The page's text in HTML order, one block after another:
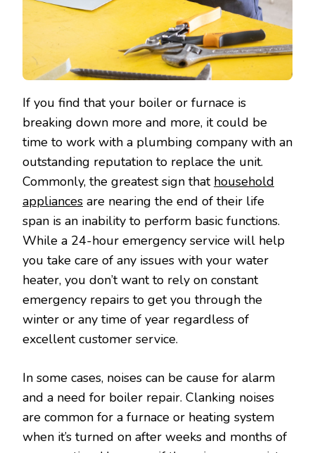
If you find that your boiler or furnace is
breaking down more and more, it could be
time to work with a plumbing company with an
outstanding reputation to replace the unit.
Commonly, the greatest sign that household
appliances are nearing the end of their life
span is an inability to perform basic functions.
While a 24-hour emergency service will help
you take care of any issues with your water
heater, you don’t want to rely on constant
emergency repairs to get you through the
winter or any time of year regardless of
excellent customer service.
In some cases, noises can be cause for alarm
and a need for boiler repair. Clanking noises
are common for a furnace or heating system
when it’s turned on after weeks and months of